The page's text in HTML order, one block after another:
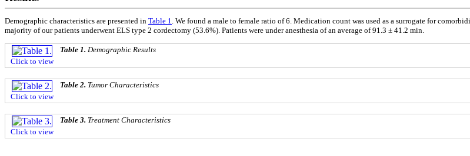
Demographic characteristics are presented in Table 1. We found a male to female ratio of 6. Medication count was used as a surrogate for
majority of our patients underwent ELS type 2 cordectomy (53.6%). Patients were under anesthesia of an average of 91.3 ± 41.2 min.
Click to view
Table 1. Demographic Results
Click to view
Table 2. Tumor Characteristics
Click to view
Table 3. Treatment Characteristics